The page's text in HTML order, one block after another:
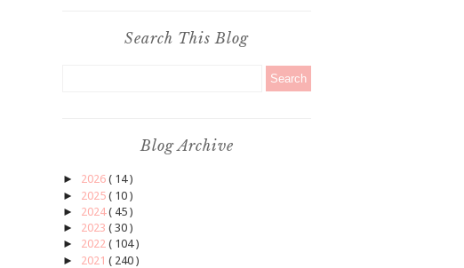
Search This Blog
Blog Archive
► 2026 ( 14 )
► 2025 ( 10 )
► 2024( 45 )
► 2023 ( 30 )
► 2022 ( 104 )
► 2021 ( 240 )